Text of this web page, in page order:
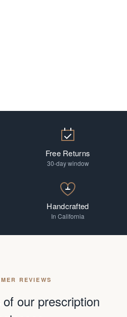
Free Returns
30-day window
Handcrafted
In California
REVIEWS
our prescription